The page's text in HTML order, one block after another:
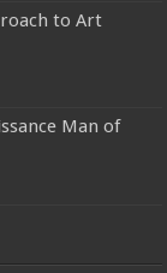
to Art
Man of